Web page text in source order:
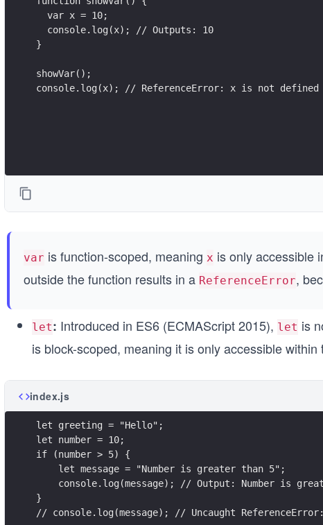
  var x = 10;
  console.log(x); // Outputs: 10
}
showVar();
console.log(x); // ReferenceError: x is not defined
var isfunction-scoped, meaning x is only accessible
outside the function results in a ReferenceError,
let: Introduced in ES6 (ECMAScript 2015), let is
is block-scoped, meaning it is only accessible
index.js
let greeting = "Hello";
let number = 10;
if (number > 5) {
    let message = "Number is greater than 5";
console.log(message); // Output: Number is
}
// console.log(message); // Uncaught